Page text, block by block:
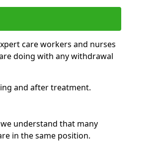
care workers and nurses
doing with any withdrawal
and after treatment.
understand that many
in the same position.